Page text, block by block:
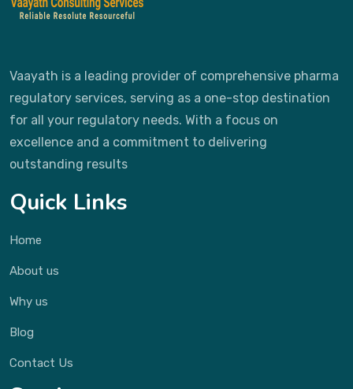
Vaayath is a leading provider of comprehensive pharma
regulatory services, serving as a one-stop destination
for all your regulatory needs. With a focus on
excellence and a commitment to delivering
outstanding results
Quick Links
Home
About us
Why us
Blog
Contact Us